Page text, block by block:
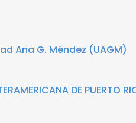
Ana G. Méndez (UAGM)
DE PUERTO